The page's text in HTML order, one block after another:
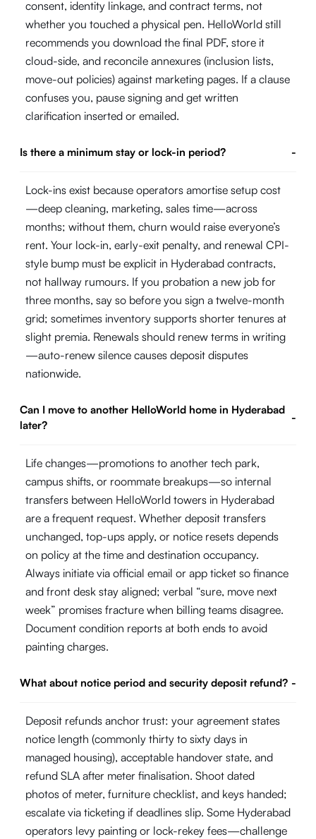
consent, identity linkage, and contract terms, not
whether you touched a physical pen. HelloWorld still
recommends you download the final PDF, store it
cloud-side, and reconcile annexures (inclusion lists,
move-out policies) against marketing pages. If a clause
confuses you, pause signing and get written
clarification inserted or emailed.
Is there a minimum stay or lock-in period? -
Lock-ins exist because operators amortise setup cost
—deep cleaning, marketing, sales time—across
months; without them, churn would raise everyone’s
rent. Your lock-in, early-exit penalty, and renewal CPI-
style bump must be explicit in Hyderabad contracts,
not hallway rumours. If you probation a new job for
three months, say so before you sign a twelve-month
grid; sometimes inventory supports shorter tenures at
slight premia. Renewals should renew terms in writing
—auto-renew silence causes deposit disputes
nationwide.
Can I move to another HelloWorld home in Hyderabad
later?
-
Life changes—promotions to another tech park,
campus shifts, or roommate breakups—so internal
transfers between HelloWorld towers in Hyderabad
are a frequent request. Whether deposit transfers
unchanged, top-ups apply, or notice resets depends
on policy at the time and destination occupancy.
Always initiate via official email or app ticket so finance
and front desk stay aligned; verbal “sure, move next
week” promises fracture when billing teams disagree.
Document condition reports at both ends to avoid
painting charges.
What about notice period and security deposit refund? -
Deposit refunds anchor trust: your agreement states
notice length (commonly thirty to sixty days in
managed housing), acceptable handover state, and
refund SLA after meter finalisation. Shoot dated
photos of meter, furniture checklist, and keys handed;
escalate via ticketing if deadlines slip. Some Hyderabad
operators levy painting or lock-rekey fees—challenge